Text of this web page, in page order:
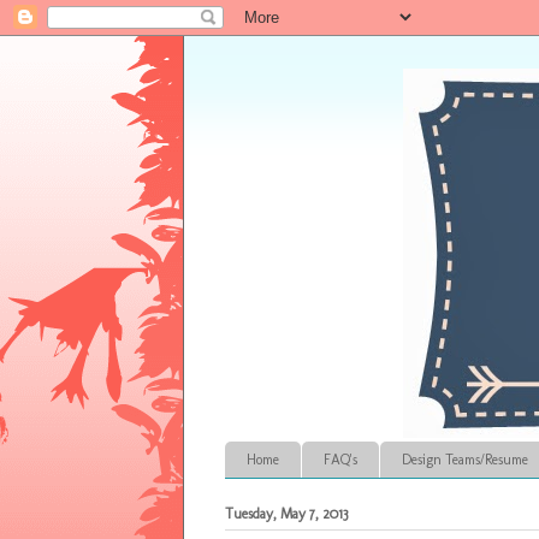
Home FAQ's Design Teams/Resume
Tuesday, May 7, 2013